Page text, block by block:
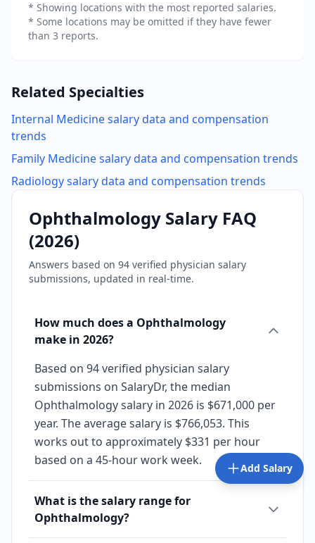
* Showing locations with the most reported salaries.
* Some locations may be omitted if they have fewer
than 3 reports.
Related Specialties
Internal Medicinesalary data and compensation
trends
Family Medicinesalary data and compensation trends
Radiologysalary data and compensation trends
Ophthalmology Salary FAQ
(2026)
Answers based on 94 verified physician salary
submissions, updated in real-time.
How much does a Ophthalmology
make in 2026?
Based on 94 verified physician salary
submissions on SalaryDr, the median
Ophthalmology salary in 2026 is $671,000 per
year. The average salary is $766,053. This
works out to approximately $331 per hour
based on a 45-hour work week.
What is the salary range for
Ophthalmology?
Add Salary